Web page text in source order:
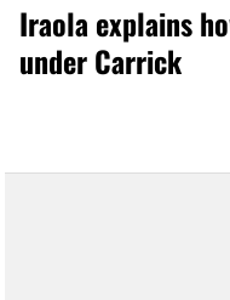
Iraola explains
under Carrick